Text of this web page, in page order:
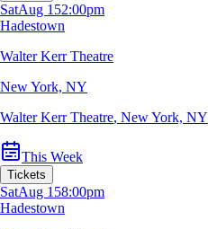
SatAug 152:00pm
Hadestown
Walter Kerr Theatre
New York, NY
Walter Kerr Theatre, New York, NY
This Week
Tickets
SatAug 158:00pm
Hadestown